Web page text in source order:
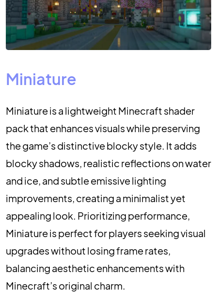
Miniature
Miniature is a lightweight Minecraft shader
pack that enhances visuals while preserving
the game’s distinctive blocky style. It adds
blocky shadows, realistic reflections on water
and ice, and subtle emissive lighting
improvements, creating a minimalist yet
appealing look. Prioritizing performance,
Miniature is perfect for players seeking visual
upgrades without losing frame rates,
balancing aesthetic enhancements with
Minecraft’s original charm.